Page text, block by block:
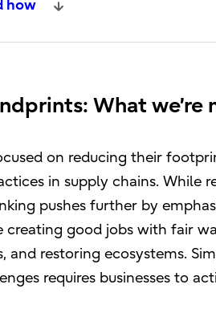
how
What we’re
on reducing their
in supply chains. While
pushes further by
creating good jobs with fair
restoring ecosystems.
requires businesses to